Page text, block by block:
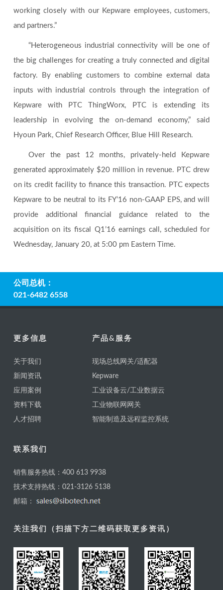
working closely with our Kepware employees, customers,
and partners.”
“Heterogeneous industrial connectivity will be one of
the big challenges for creating a truly connected and digital
factory. By enabling customers to combine external data
inputs with industrial controls through the integration of
Kepware with PTC ThingWorx, PTC is extending its
leadership in evolving the on-demand economy,” said
Hyoun Park, Chief Research Officer, Blue Hill Research.
Over the past 12 months, privately-held Kepware
generated approximately $20 million in revenue. PTC drew
on its credit facility to finance this transaction. PTC expects
Kepware to be neutral to its FY’16 non-GAAP EPS, and will
provide additional financial guidance related to the
acquisition on its fiscal Q1’16 earnings call, scheduled for
Wednesday, January 20, at 5:00 pm Eastern Time.
公司总机：
021-6482 6558
更多信息
关于我们
新闻资讯
应用案例
资料下载
人才招聘
产品&服务
现场总线网关/适配器
Kepware
工业设备云/工业数据云
工业物联网网关
智能制造及远程监控系统
联系我们
销售服务热线：400 613 9938
技术支持热线：021-3126 5138
邮箱：
关注我们（扫描下方二维码获取更多资讯）